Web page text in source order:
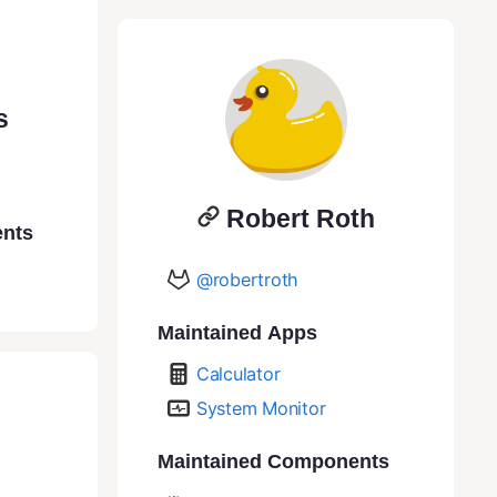
Robert Roth
@robertroth
Maintained Apps
Calculator
System Monitor
Maintained Components